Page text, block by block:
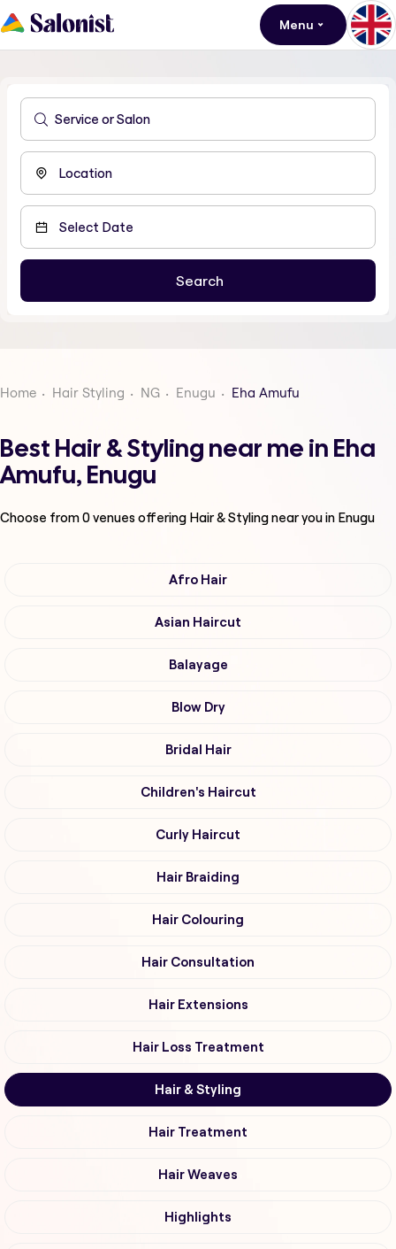
Menu
Home Hair Styling NG Enugu Eha Amufu
Best Hair & Styling near me in Eha
Amufu, Enugu
Choose from0venues offering Hair & Stylingnear you in Enugu
Afro Hair
Asian Haircut
Balayage
Blow Dry
Bridal Hair
Children's Haircut
Curly Haircut
Hair Braiding
Hair Colouring
Hair Consultation
Hair Extensions
Hair Loss Treatment
Hair & Styling
Hair Treatment
Hair Weaves
Highlights